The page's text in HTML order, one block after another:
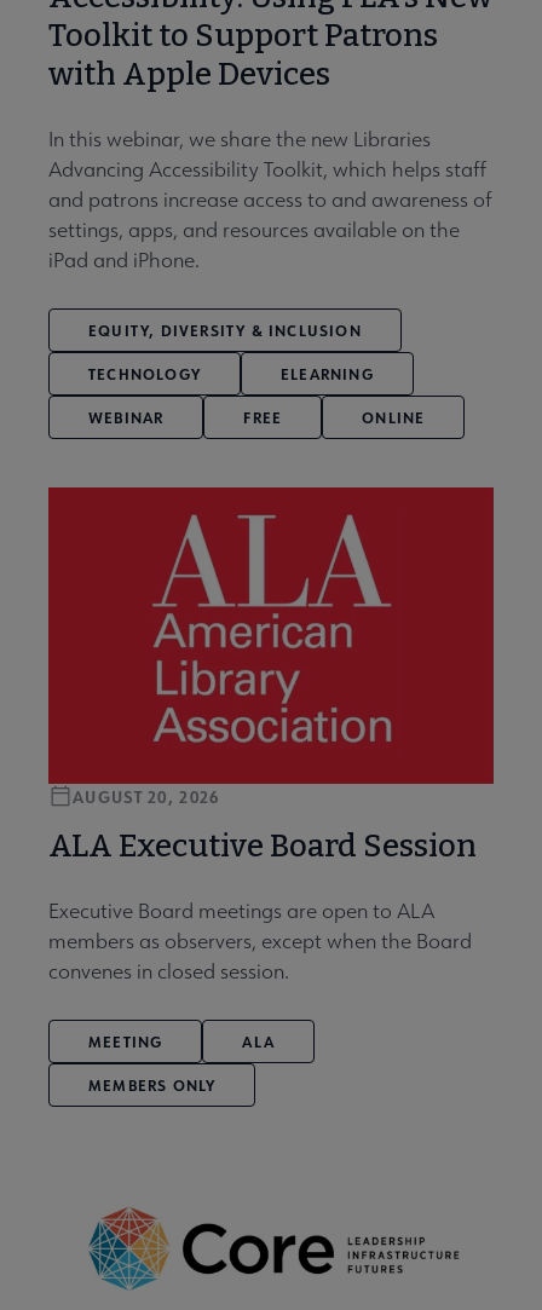
Toolkit to Support Patrons
with Apple Devices
In this webinar, we share the new Libraries
Advancing Accessibility Toolkit, which helps staff
and patrons increase access to and awareness of
settings, apps, and resources available on the
iPad and iPhone.
EQUITY, DIVERSITY & INCLUSION
TECHNOLOGY ELEARNING
WEBINAR FREE ONLINE
ALA Executive Board Session
AUGUST 20, 2026
Executive Board meetings are open to ALA
members as observers, except when the Board
convenes in closed session.
MEETING ALA
MEMBERS ONLY